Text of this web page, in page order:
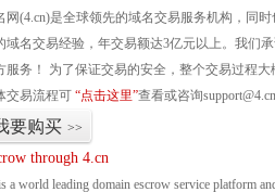
网(4.cn)是全球领先的域名交易服务机构，同
域名交易经验，年交易额达3亿元以上。我们
服务！ 为了保证交易的安全，整个交易过程大
交易流程可 “点击这里”查看或咨询
要购买 >>
through 4.cn
a world leading domain escrow service platform